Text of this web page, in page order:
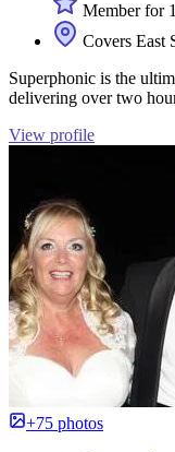
Member for
Covers East
Superphonic is the
delivering over two
View profile
+75 photos